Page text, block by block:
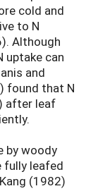
cold and
to N
Although
uptake can
and
found that N
after leaf
by woody
fully leafed
(1982)